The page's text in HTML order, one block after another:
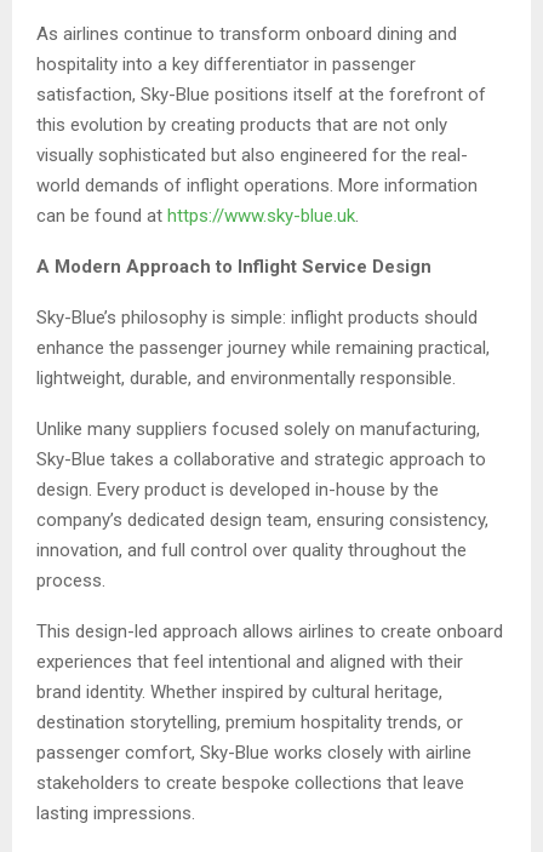
As airlines continue to transform onboard dining and
hospitality into a key differentiator in passenger
satisfaction, Sky-Blue positions itself at the forefront of
this evolution by creating products that are not only
visually sophisticated but also engineered for the real-
world demands of inflight operations. More information
can be found at https://www.sky-blue.uk.
A Modern Approach to Inflight Service Design
Sky-Blue’s philosophy is simple: inflight products should
enhance the passenger journey while remaining practical,
lightweight, durable, and environmentally responsible.
Unlike many suppliers focused solely on manufacturing,
Sky-Blue takes a collaborative and strategic approach to
design. Every product is developed in-house by the
company’s dedicated design team, ensuring consistency,
innovation, and full control over quality throughout the
process.
This design-led approach allows airlines to create onboard
experiences that feel intentional and aligned with their
brand identity. Whether inspired by cultural heritage,
destination storytelling, premium hospitality trends, or
passenger comfort, Sky-Blue works closely with airline
stakeholders to create bespoke collections that leave
lasting impressions.